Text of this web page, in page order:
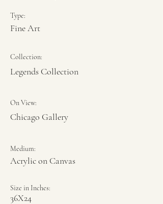
Type:
Fine Art
Collection:
Legends Collection
On View:
Chicago Gallery
Medium:
Acrylic on Canvas
Size in Inches:
36X24